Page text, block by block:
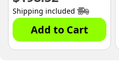
Shipping included
Add to Cart